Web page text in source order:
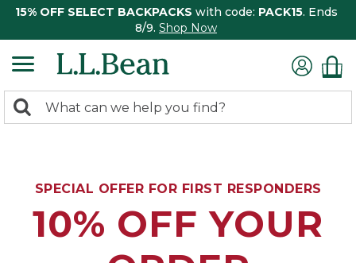
15% OFF SELECT BACKPACKS with code: PACK15. Ends
8/9. Shop Now
search
Search:
SPECIAL OFFER FOR FIRST RESPONDERS
10% OFF YOUR